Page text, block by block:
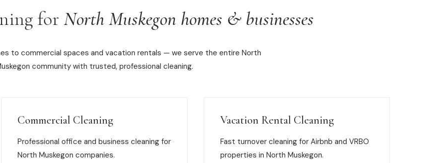
for North Muskegon homes & businesses
to commercial spaces and vacation rentals — we serve the entire North
community with trusted, professional cleaning.
Commercial Cleaning
Professional office and business cleaning for
North Muskegon companies.
Vacation Rental Cleaning
Fast turnover cleaning for Airbnb and VRBO
properties in North Muskegon.